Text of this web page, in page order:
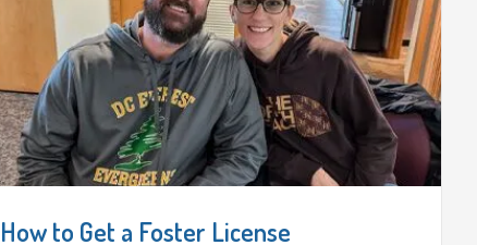
How to Get a Foster License